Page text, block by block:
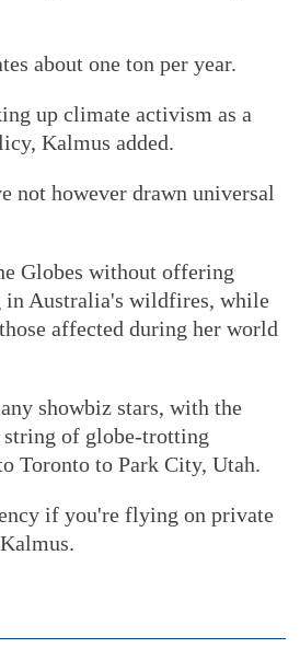
about one ton per year.
up climate activism as a
Kalmus added.
not however drawn universal
Globes without offering
in Australia's wildfires, while
affected during her world
showbiz stars, with the
string of globe-trotting
Toronto to Park City, Utah.
if you're flying on private